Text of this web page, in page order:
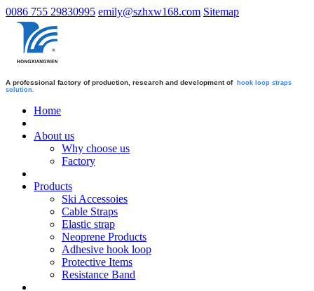
0086 755 29830995 emily@szhxw168.com Sitemap
A professional factory of production, research and development of hook loop straps
solution.
Home
About us
Why choose us
Factory
Products
Ski Accessoies
Cable Straps
Elastic strap
Neoprene Products
Adhesive hook loop
Protective Items
Resistance Band